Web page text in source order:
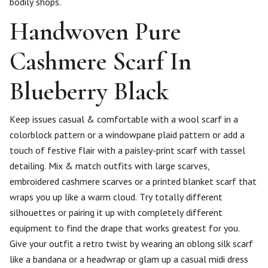
Handwoven Pure
Cashmere Scarf In
Blueberry Black
Keep issues casual & comfortable with a wool scarf in a
colorblock pattern or a windowpane plaid pattern or add a
touch of festive flair with a paisley-print scarf with tassel
detailing. Mix & match outfits with large scarves,
embroidered cashmere scarves or a printed blanket scarf that
wraps you up like a warm cloud. Try totally different
silhouettes or pairing it up with completely different
equipment to find the drape that works greatest for you.
Give your outfit a retro twist by wearing an oblong silk scarf
like a bandana or a headwrap or glam up a casual midi dress